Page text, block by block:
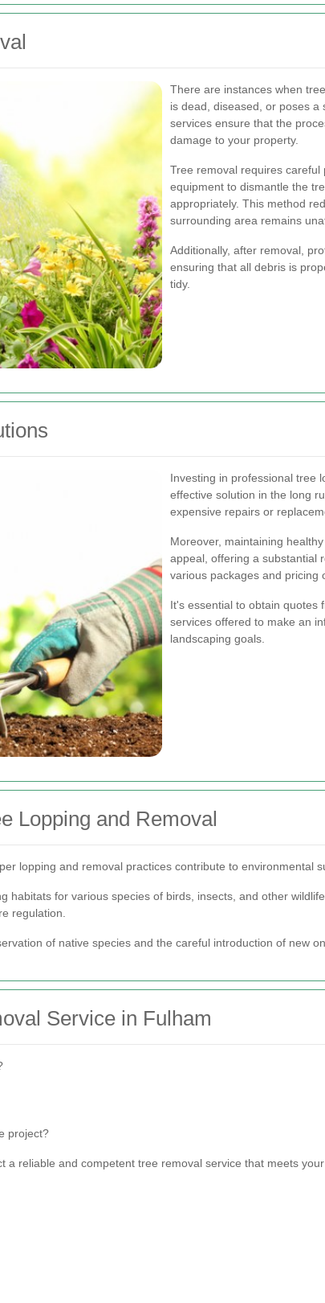
There are instances when
is dead, diseased, or poses
services ensure that the
damage to your property.
Tree removal requires careful
equipment to dismantle the
appropriately. This method
surrounding area remains
Additionally, after removal,
ensuring that all debris is
tidy.
Investing in professional tree
effective solution in the long
expensive repairs or
Moreover, maintaining
appeal, offering a substantial
various packages and pricing
It's essential to obtain quotes
services offered to make an
landscaping goals.
Lopping and Removal
lopping and removal practices contribute to environmental
habitats for various species of birds, insects, and other
regulation.
of native species and the careful introduction of new
Service in Fulham
project?
a reliable and competent tree removal service that meets